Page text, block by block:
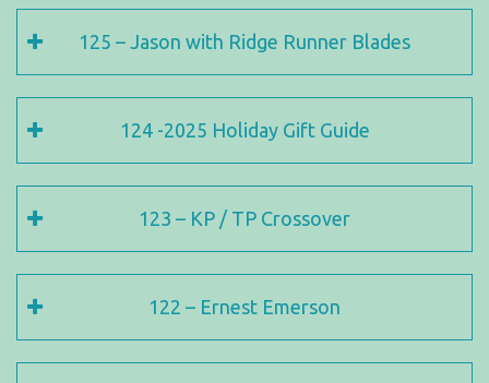
125 – Jason with Ridge Runner Blades
124 -2025 Holiday Gift Guide
123 – KP / TP Crossover
122 – Ernest Emerson